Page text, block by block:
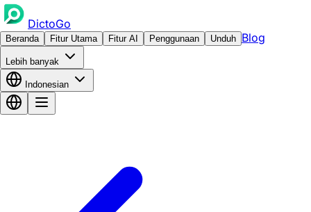
DictoGo
Beranda Fitur Utama Fitur AI Penggunaan Unduh Blog
Lebih banyak
Indonesian